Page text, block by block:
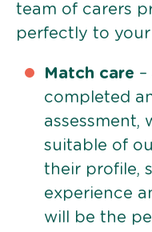
team of carers
perfectly to your
Match care
completed
assessment,
suitable of
their profile,
experience
will be the